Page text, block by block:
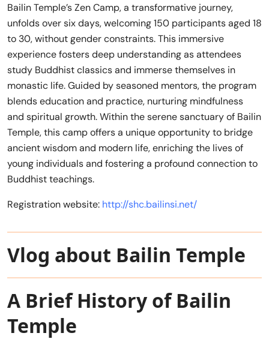
Bailin Temple’s Zen Camp, a transformative journey,
unfolds over six days, welcoming 150 participants aged 18
to 30, without gender constraints. This immersive
experience fosters deep understanding as attendees
study Buddhist classics and immerse themselves in
monastic life. Guided by seasoned mentors, the program
blends education and practice, nurturing mindfulness
and spiritual growth. Within the serene sanctuary of Bailin
Temple, this camp offers a unique opportunity to bridge
ancient wisdom and modern life, enriching the lives of
young individuals and fostering a profound connection to
Buddhist teachings.
Registration website: http://shc.bailinsi.net/
Vlog about Bailin Temple
A Brief History of Bailin
Temple